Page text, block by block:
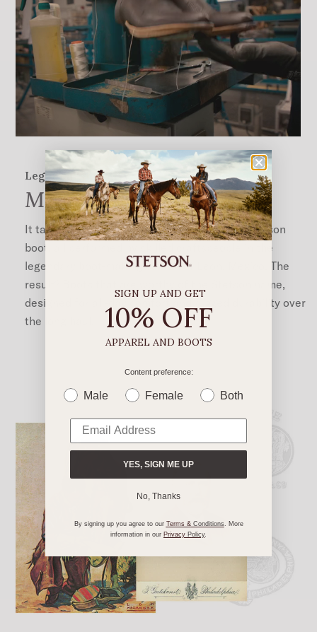
Legendary quality
More Than 200 Steps
It takes more than 200 steps to craft each Stetson
boot, all performed by skilled craftspeople in the
legendary boot-making capital of León, Mexico. The
result? Boots that are worthy of the Stetson name,
designed for all-day comfort and rugged durability over
the long haul.
SIGN UP AND GET
10% OFF
APPAREL AND BOOTS
Content preference:
Male Female Both
YES, SIGN ME UP
No, Thanks
By signing up you agree to our Terms &Conditions . More
information in our Privacy Policy.